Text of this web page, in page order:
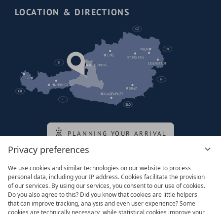
Privacy preferences
We use cookies and similar technologies on our website to process
personal data, including your IP address. Cookies facilitate the provision
of our services. By using our services, you consent to our use of cookies.
Do you also agree to this? Did you know that cookies are little helpers
that can improve tracking, analysis and even user experience? Some
cookies are technically necessary, while statistical cookies improve your
LOCATION & DIRECTIONS
PLANNING YOUR ARRIVAL
Family of the queen